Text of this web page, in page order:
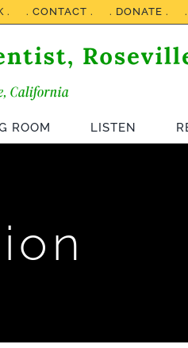
. . CONTACT . . DONATE .
ROOM LISTEN